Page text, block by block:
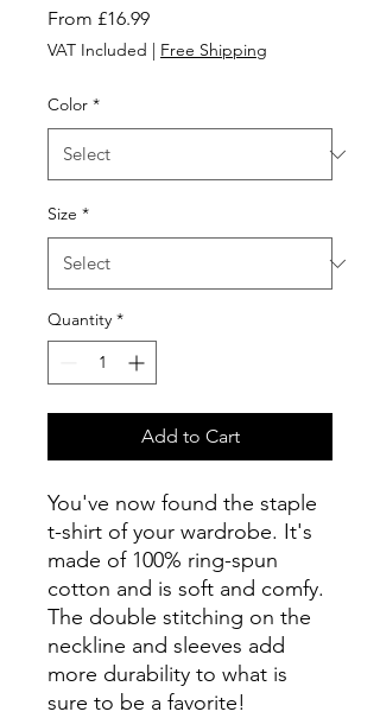
From £16.99Sale
Price
VAT Included Free Shipping
Color *
Size *
Quantity *
Add to Cart
You've now found the staple
t-shirt of your wardrobe. It's
made of 100% ring-spun
cotton and is soft and comfy.
The double stitching on the
neckline and sleeves add
more durability to what is
sure to be a favorite!